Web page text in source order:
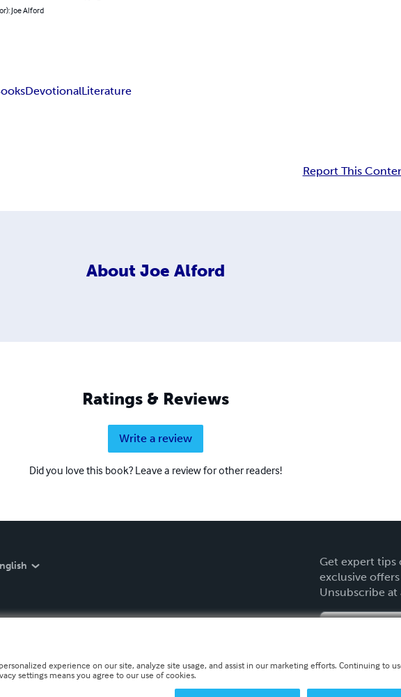
Joe Alford
DevotionalLiterature
Report This
About Joe Alford
Ratings & Reviews
Write a review
Did you love this book? Leave a review for other readers!
Get expert tips
exclusive
Unsubscribe at
experience on our site, analyze site usage, and assist in our marketing efforts. Continuing to
settings means you agree to our use of cookies.